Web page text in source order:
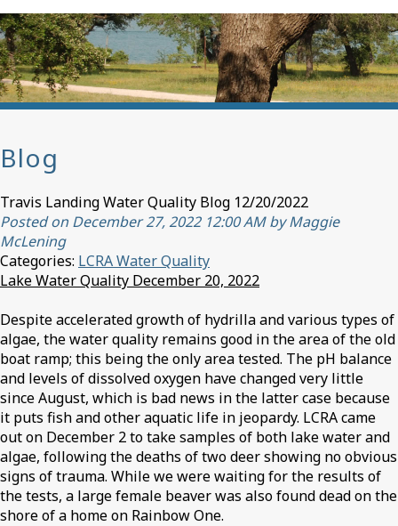
Blog
Travis Landing Water Quality Blog 12/20/2022
Posted on December 27, 2022 12:00 AM by Maggie
McLening
Categories: LCRA Water Quality
Lake Water Quality December 20, 2022
Despite accelerated growth of hydrilla and various types of
algae, the water quality remains good in the area of the old
boat ramp; this being the only area tested. The pH balance
and levels of dissolved oxygen have changed very little
since August, which is bad news in the latter case because
it puts fish and other aquatic life in jeopardy. LCRA came
out on December 2 to take samples of both lake water and
algae, following the deaths of two deer showing no obvious
signs of trauma. While we were waiting for the results of
the tests, a large female beaver was also found dead on the
shore of a home on Rainbow One.